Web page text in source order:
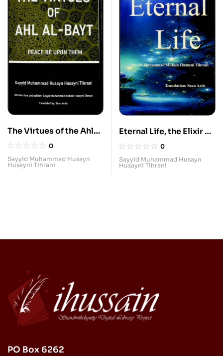
The Virtues of the Ahl
al-Bayt
0
Sayyid Muhammad Husayn
Husayni Tihrani
Eternal Life, the Elixir of
Infinite Bliss, Summary
Account of the will of
Imam Ali to Imam Hasan
0
Sayyid Muhammad Husayn
Husayni Tihrani
PO Box 6262